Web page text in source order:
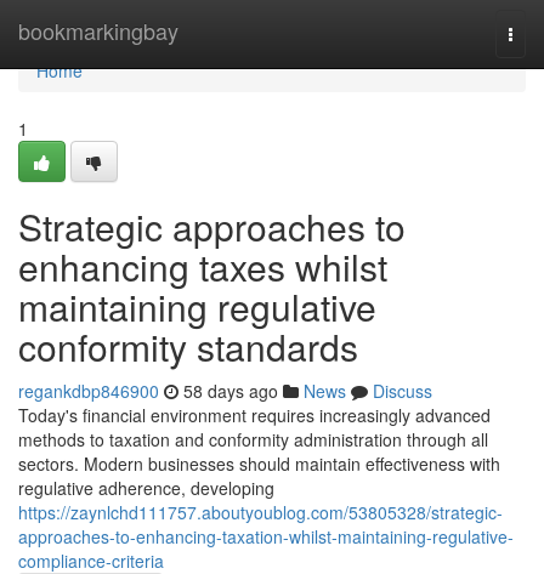
bookmarkingbay
Home
Home
1
Strategic approaches to
enhancing taxes whilst
maintaining regulative
conformity standards
regankdbp846900 58 days ago News
Discuss
Today's financial environment requires increasingly advanced
methods to taxation and conformity administration through all
sectors. Modern businesses should maintain effectiveness with
regulative adherence, developing
https://zaynlchd111757.aboutyoublog.com/53805328/strategic-
approaches-to-enhancing-taxation-whilst-maintaining-regulative-
compliance-criteria